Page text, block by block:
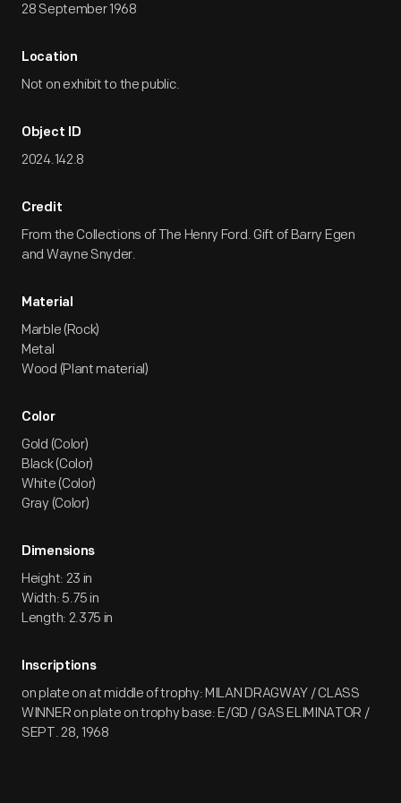
28 September 1968
Location
Not on exhibit to the public.
Object ID
2024.142.8
Credit
From the Collections of The Henry Ford. Gift of Barry Egen
and Wayne Snyder.
Material
Marble (Rock)
Metal
Wood (Plant material)
Color
Gold (Color)
Black (Color)
White (Color)
Gray (Color)
Dimensions
Height: 23 in
Width: 5.75 in
Length: 2.375 in
Inscriptions
on plate on at middle of trophy: MILAN DRAGWAY / CLASS
WINNER on plate on trophy base: E/GD / GAS ELIMINATOR /
SEPT. 28, 1968